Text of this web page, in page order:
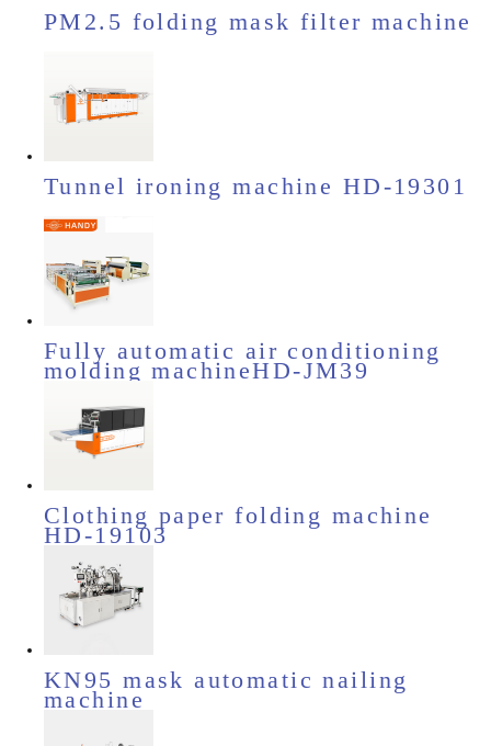
PM2.5 folding mask filter machine
Tunnel ironing machine HD-19301
Fully automatic air conditioning
molding machineHD-JM39
Clothing paper folding machine
HD-19103
KN95 mask automatic nailing
machine